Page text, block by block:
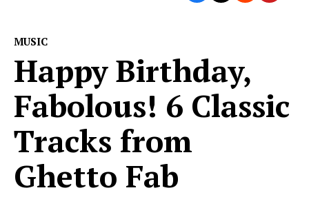
MUSIC
Happy Birthday,
Fabolous! 6 Classic
Tracks from
Ghetto Fab